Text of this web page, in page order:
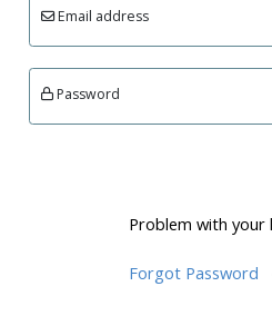
Email address
Password
Problem with your
Forgot Password